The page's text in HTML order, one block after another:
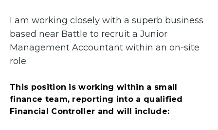
I am working closely with a superb business
based near Battle to recruit a Junior
Management Accountant within an on-site
role.
This position is working within a small
finance team, reporting into a qualified
Financial Controller and will include: